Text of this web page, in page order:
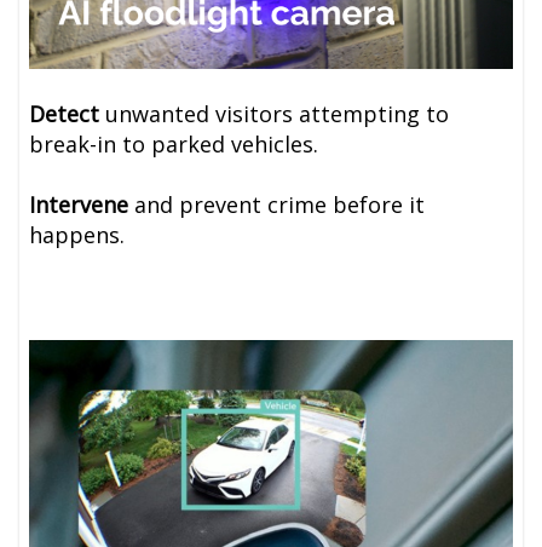
Detect unwanted visitors attempting to
break-in to parked vehicles.
Intervene and prevent crime before it
happens.